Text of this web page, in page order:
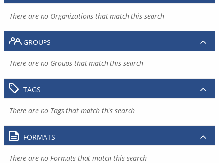
There are no Organizations that match this search
GROUPS
There are no Groups that match this search
TAGS
There are no Tags that match this search
FORMATS
There are no Formats that match this search